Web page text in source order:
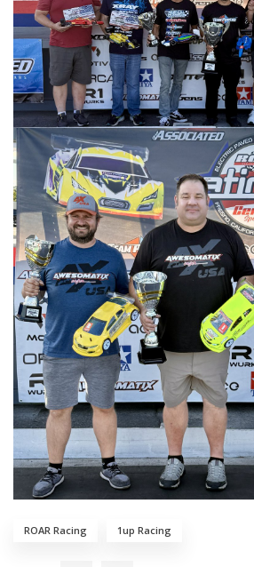
ROAR Racing 1up Racing